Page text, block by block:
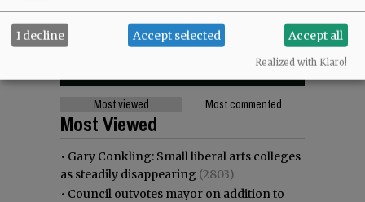
Most viewed Most commented
Most Viewed
• Gary Conkling: Small liberal arts colleges
as steadily disappearing (2803)
• Council outvotes mayor on addition to
I decline Accept selected Accept all
Realized with Klaro!